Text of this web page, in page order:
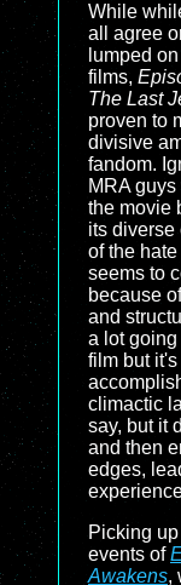
While
all agree
lumped
films,
The Last
proven to
divisive
fandom.
MRA
the movie
its diverse
of the
seems to
because
and
a lot
film but
climactic
say, but it
and then
edges,
Picking
events of
Awakens,